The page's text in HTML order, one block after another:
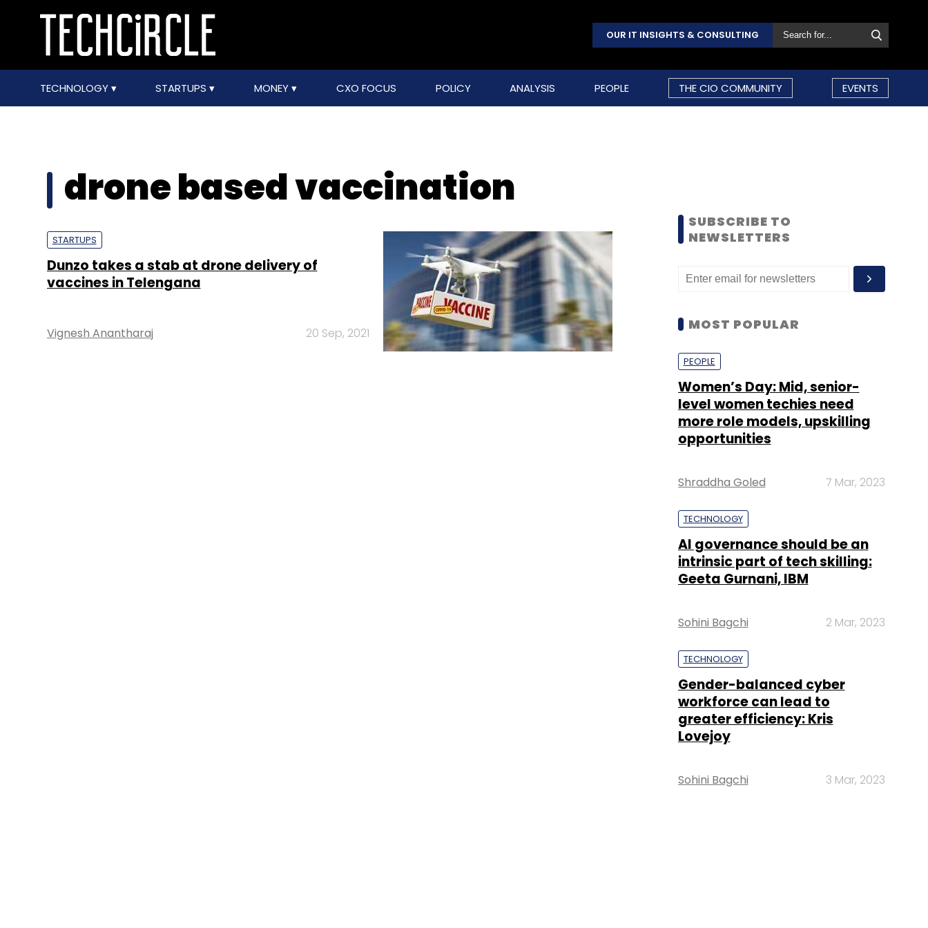
OUR IT INSIGHTS & CONSULTING
TECHNOLOGY STARTUPS MONEY CXO FOCUS POLICY ANALYSIS PEOPLE THE CIO COMMUNITY EVENTS
drone based vaccination
STARTUPS
Dunzo takes a stab at drone delivery of
vaccines in Telengana
Vignesh Anantharaj 20 Sep, 2021
SUBSCRIBE TO
NEWSLETTERS
MOST POPULAR
PEOPLE
Women’s Day: Mid, senior-
level women techies need
more role models, upskilling
opportunities
Shraddha Goled 7 Mar, 2023
TECHNOLOGY
AI governance should be an
intrinsic part of tech skilling:
Geeta Gurnani, IBM
Sohini Bagchi 2 Mar, 2023
TECHNOLOGY
Gender-balanced cyber
workforce can lead to
greater efficiency: Kris
Lovejoy
Sohini Bagchi 3 Mar, 2023